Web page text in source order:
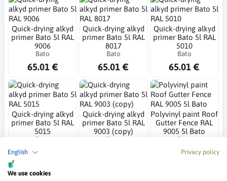
English Privacy policy
We use cookies
Quick-drying alkyd
primer Bato 5l RAL
9006
Bato
65.01 €
Quick-drying alkyd
primer Bato 5l RAL
8017
Bato
65.01 €
Quick-drying alkyd
primer Bato 5l RAL
5010
Bato
65.01 €
Quick-drying alkyd
primer Bato 5l RAL
5015
Bato
65.01 €
Quick-drying alkyd
primer Bato 5l RAL
9003 (copy)
Bato
Polyvinyl paint Roof
Gutter Fence RAL
9005 5l Bato
Bato
76.57 €